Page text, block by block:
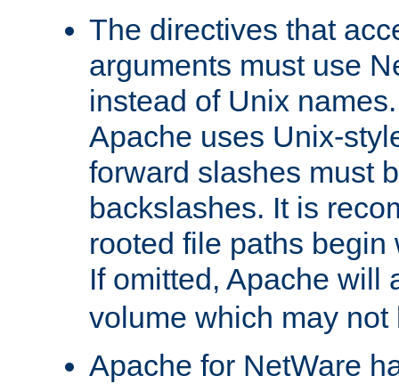
The directives that
arguments must use
instead of Unix
Apache uses Unix-
forward slashes must
backslashes. It is
rooted file paths
If omitted, Apache will
volume which may not
Apache for NetWare